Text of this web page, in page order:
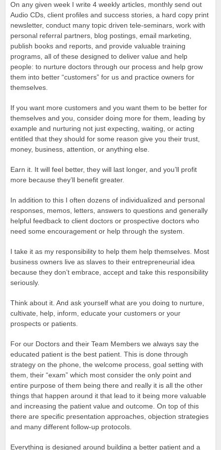
On any given week I write 4 weekly articles, monthly send out
Audio CDs, client profiles and success stories, a hard copy print
newsletter, conduct many topic driven tele-seminars, work with
personal referral partners, blog postings, email marketing,
publish books and reports, and provide valuable training
programs, all of these designed to deliver value and help
people: to nurture doctors through our process and help grow
them into better “customers” for us and practice owners for
themselves.
If you want more customers and you want them to be better for
themselves and you, consider doing more for them, leading by
example and nurturing not just expecting, waiting, or acting
entitled that they should for some reason give you their trust,
money, business, attention, or anything else.
Earn it. It will feel better, they will last longer, and you’ll profit
more because they’ll benefit greater.
In addition to this I often dozens of individualized and personal
responses, memos, letters, answers to questions and generally
helpful feedback to client doctors or prospective doctors who
need some encouragement or help through the system.
I take it as my responsibility to help them help themselves. Most
business owners live as slaves to their entrepreneurial idea
because they don’t embrace, accept and take this responsibility
seriously.
Think about it. And ask yourself what are you doing to nurture,
cultivate, help, inform, educate your customers or your
prospects or patients.
For our Doctors and their Team Members we always say the
educated patient is the best patient. This is done through
strategy on the phone, the welcome process, goal setting with
them, their “exam” which most consider the only point and
entire purpose of them being there and really it is all the other
things that happen around it that lead to it being more valuable
and increasing the patient value and outcome. On top of this
there are specific presentation approaches, objection strategies
and many different follow-up protocols.
Everything is designed around building a better patient and a